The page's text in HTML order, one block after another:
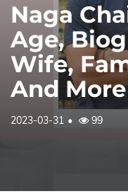
Naga
Age,
Wife,
And More
2023-03-31 99